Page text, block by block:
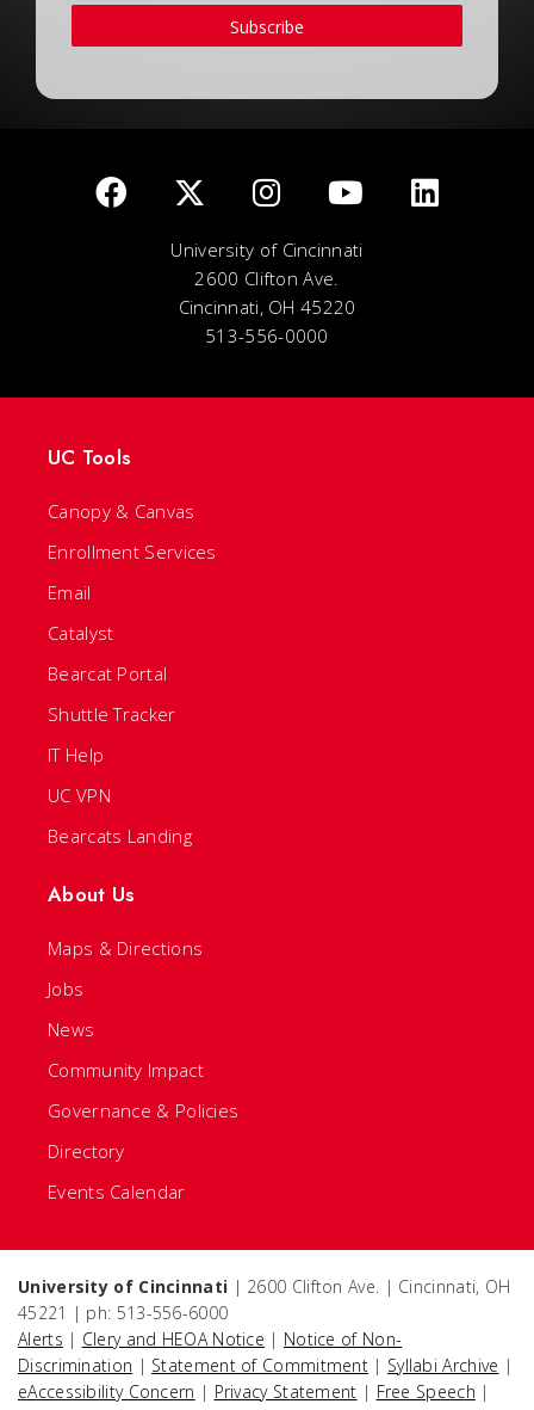
Subscribe
University of Cincinnati
2600 Clifton Ave.
Cincinnati, OH 45220
513-556-0000
UC Tools
Canopy & Canvas
Enrollment Services
Email
Catalyst
Bearcat Portal
Shuttle Tracker
IT Help
UC VPN
Bearcats Landing
About Us
Maps & Directions
Jobs
News
Community Impact
Governance & Policies
Directory
Events Calendar
University of Cincinnati | 2600 Clifton Ave. | Cincinnati, OH
45221 | ph: 513-556-6000
Alerts | Clery and HEOA Notice | Notice of Non-
Discrimination | Statement of Commitment | Syllabi Archive |
eAccessibility Concern | Privacy Statement | Free Speech |